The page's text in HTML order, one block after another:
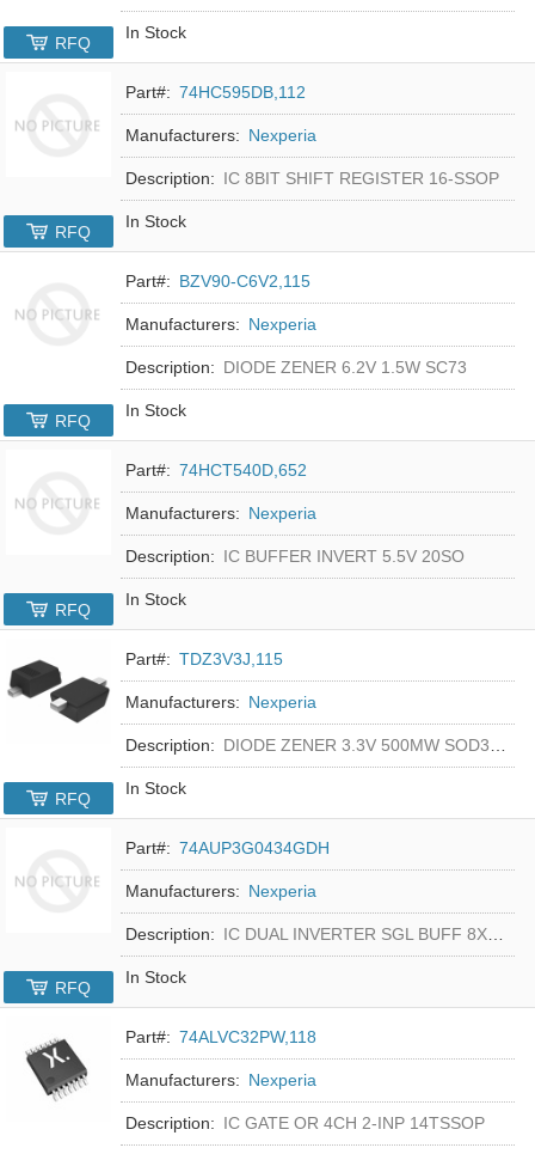
In Stock
RFQ
Part#: 74HC595DB,112
Manufacturers: Nexperia
Description: IC 8BIT SHIFT REGISTER 16-SSOP
In Stock
RFQ
Part#: BZV90-C6V2,115
Manufacturers: Nexperia
Description: DIODE ZENER 6.2V 1.5W SC73
In Stock
RFQ
Part#: 74HCT540D,652
Manufacturers: Nexperia
Description: IC BUFFER INVERT 5.5V 20SO
In Stock
RFQ
Part#: TDZ3V3J,115
Manufacturers: Nexperia
Description: DIODE ZENER 3.3V 500MW SOD323F
In Stock
RFQ
Part#: 74AUP3G0434GDH
Manufacturers: Nexperia
Description: IC DUAL INVERTER SGL BUFF 8XSON
In Stock
RFQ
Part#: 74ALVC32PW,118
Manufacturers: Nexperia
Description: IC GATE OR 4CH 2-INP 14TSSOP